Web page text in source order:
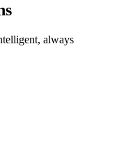
always